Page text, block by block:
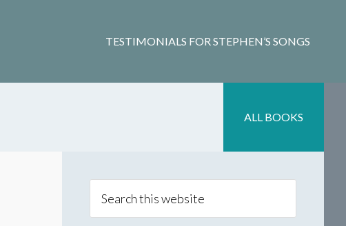
TESTIMONIALS FOR STEPHEN’S SONGS
ALL BOOKS
Sidebar
this